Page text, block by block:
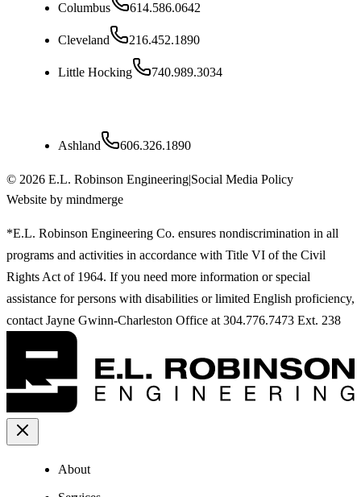
Columbus 614.586.0642
Cleveland 216.452.1890
Little Hocking 740.989.3034
Ashland 606.326.1890
© 2026 E.L. Robinson Engineering|Social Media Policy
Website by mindmerge
*E.L. Robinson Engineering Co. ensures nondiscrimination in all
programs and activities in accordance with Title VI of the Civil
Rights Act of 1964. If you need more information or special
assistance for persons with disabilities or limited English proficiency,
contact Jayne Gwinn-Charleston Office at 304.776.7473 Ext. 238
About